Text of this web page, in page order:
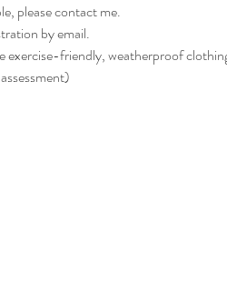
please contact me.
by email.
exercise-friendly, weatherproof